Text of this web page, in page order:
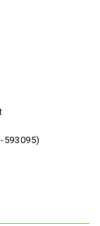
593095)